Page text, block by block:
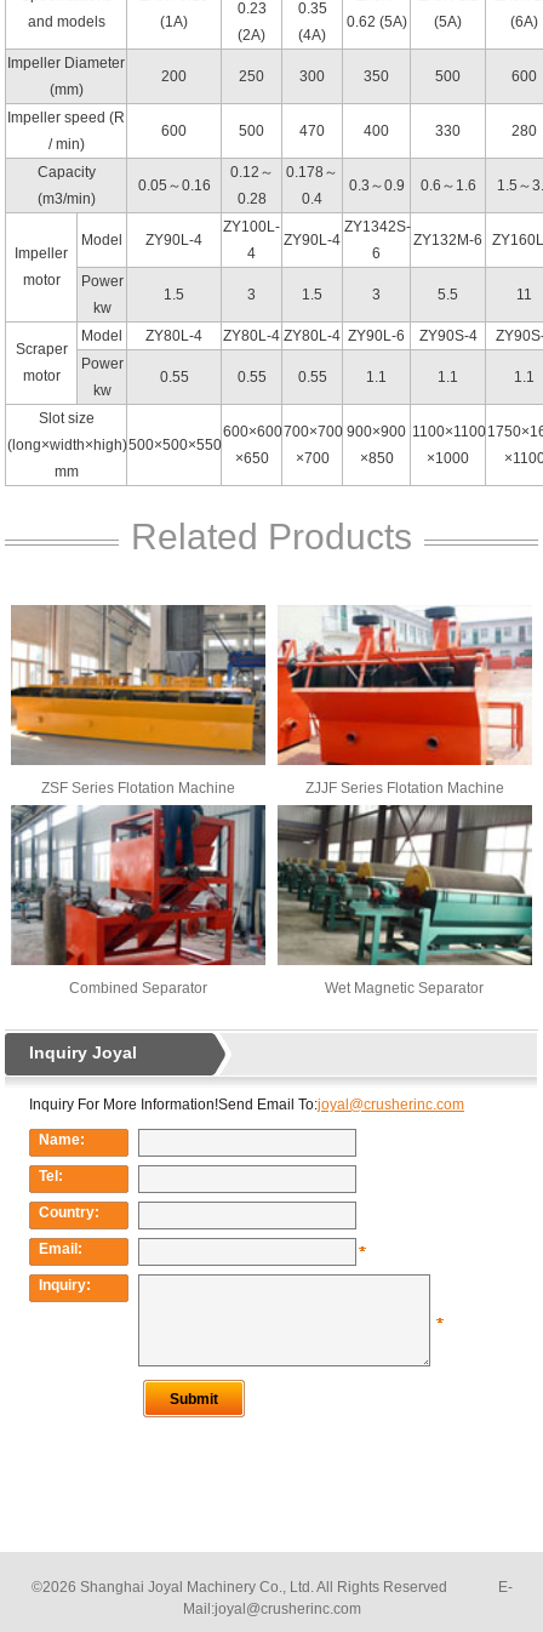
and models
(1A)
0.23
(2A)
0.35
(4A)
0.62 (5A)
(5A)
(6A)
Impeller Diameter
(mm)
200 250 300 350 500 600
Impeller speed (R
/ min)
600 500 470 400 330 280
Capacity
(m3/min)
0.05～0.16
0.12～
0.28
0.178～
0.4
0.3～0.9 0.6～1.6 1.5～
Impeller
motor
Model ZY90L-4
ZY100L-
4
ZY90L-4
ZY1342S-
6
ZY132M-6
Power
kw
1.5 3 1.5 3 5.5 11
Scraper
motor
Model ZY80L-4 ZY80L-4 ZY80L-4 ZY90L-6 ZY90S-4
Power
kw
0.55 0.55 0.55 1.1 1.1 1.1
Slot size
(long×width×high)
mm
500×500×550
600×600
×650
700×700
×700
900×900
×850
1100×1100
×1000
Related Products
ZSF Series Flotation Machine ZJJF Series Flotation Machine
Combined Separator Wet Magnetic Separator
©2026 Shanghai Joyal Machinery Co., Ltd. All Rights Reserved E-
Mail:joyal@crusherinc.com